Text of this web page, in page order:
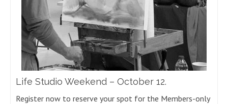
Life Studio Weekend – October 12.
Register now to reserve your spot for the Members-only